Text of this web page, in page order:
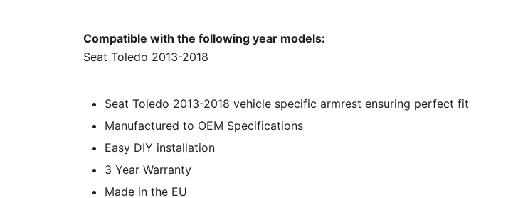
Compatible with the following year models:
Seat Toledo 2013-2018
Seat Toledo 2013-2018 vehicle specific armrest ensuring perfect fit
Manufactured to OEM Specifications
Easy DIY installation
3 Year Warranty
Made in the EU